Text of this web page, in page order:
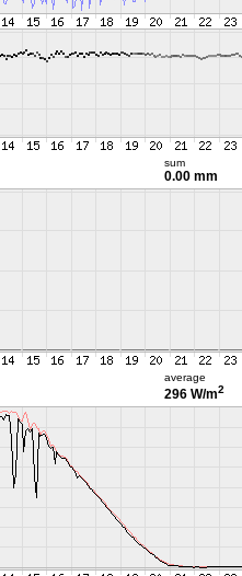
sum
0.00 mm
average
296 W/m2